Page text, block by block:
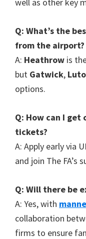
Q: What’s the
from the airport?
A: Heathrow is
but Gatwick,
options.
Q: How can I get
tickets?
A: Apply early via
and join The FA’s
Q: Will there be
A: Yes,with
collaboration
firms to ensure